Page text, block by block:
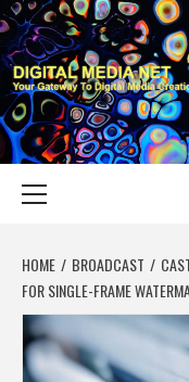
Skip
to
content
YOUR GATEWAY TO DIGITAL
HOME BROADCAST
FOR SINGLE-FRAME